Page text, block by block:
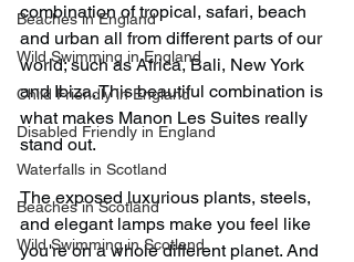
Beaches in England
Wild Swimming in England
Child Friendly in England
Disabled Friendly in England
Waterfalls in Scotland
Beaches in Scotland
Wild Swimming in Scotland
combination of tropical, safari, beach
and urban all from different parts of our
world; such as Africa, Bali, New York
and Ibiza. This beautiful combination is
what makes Manon Les Suites really
stand out.
The exposed luxurious plants, steels,
and elegant lamps make you feel like
you're on a whole different planet. And